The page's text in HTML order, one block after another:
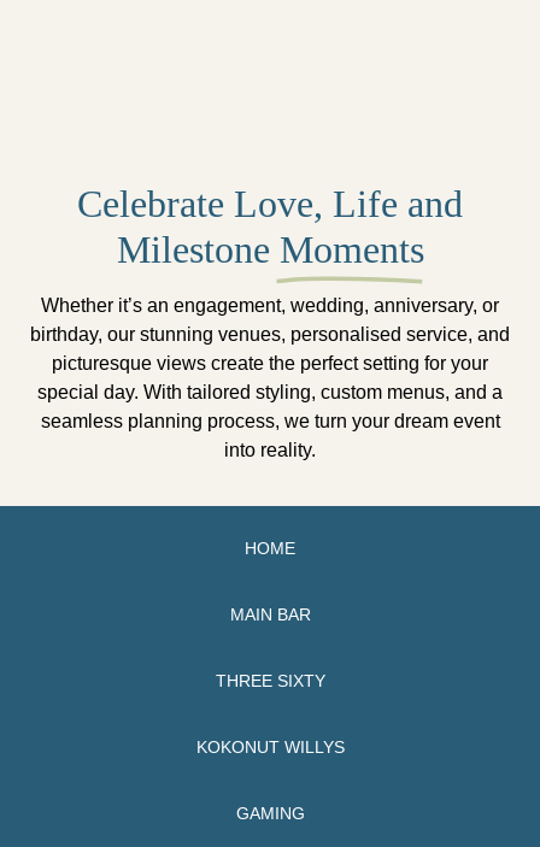
Celebrate Love, Life and
Milestone Moments
Whether it’s an engagement, wedding, anniversary, or
birthday, our stunning venues, personalised service, and
picturesque views create the perfect setting for your
special day. With tailored styling, custom menus, and a
seamless planning process, we turn your dream event
into reality.
HOME
MAIN BAR
THREE SIXTY
KOKONUT WILLYS
GAMING